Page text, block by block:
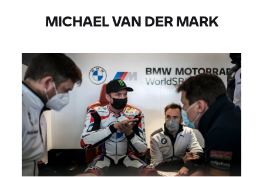
MICHAEL VAN DER MARK